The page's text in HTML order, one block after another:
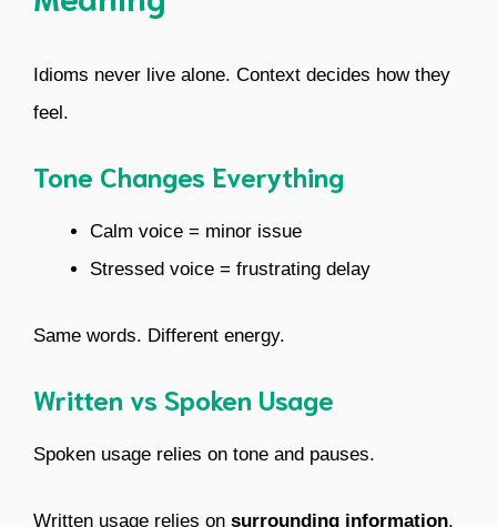
Idioms never live alone. Context decides how they
feel.
Tone Changes Everything
Calm voice = minor issue
Stressed voice = frustrating delay
Same words. Different energy.
Written vs Spoken Usage
Spoken usage relies on tone and pauses.
Written usage relies on surrounding information.